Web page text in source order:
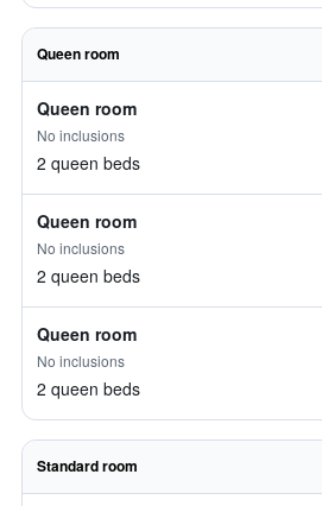
Queen room
Queen room
No inclusions
2 queen beds
Queen room
No inclusions
2 queen beds
Queen room
No inclusions
2 queen beds
Standard room